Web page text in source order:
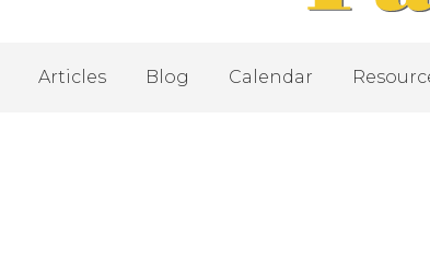
Articles Blog Calendar